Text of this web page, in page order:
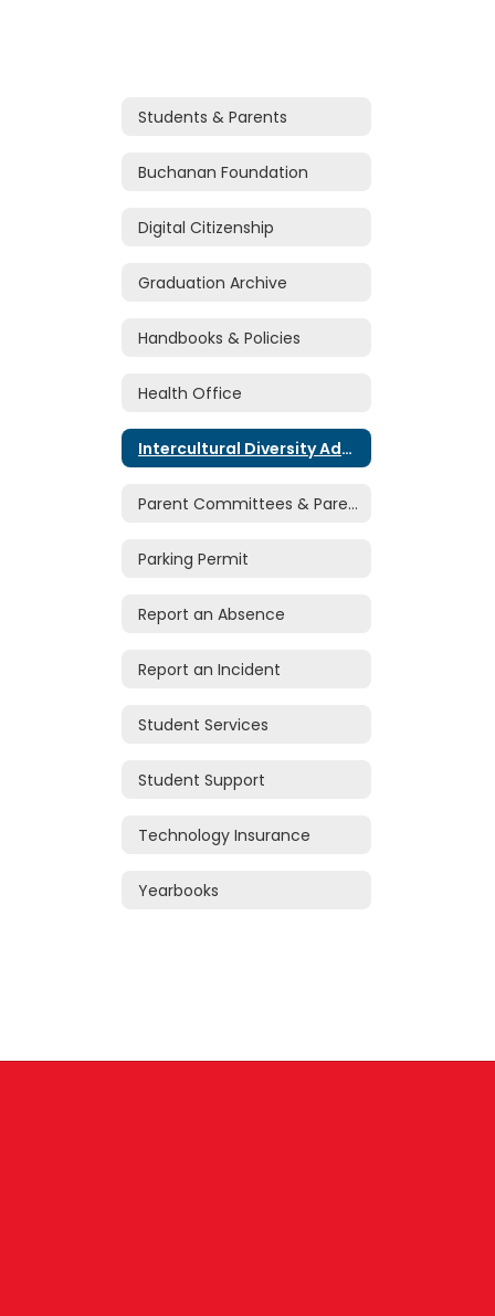
Students & Parents
Buchanan Foundation
Digital Citizenship
Graduation Archive
Handbooks & Policies
Health Office
Intercultural Diversity Advisory Council
Parent Committees & Parent Volunteers
Parking Permit
Report an Absence
Report an Incident
Student Services
Student Support
Technology Insurance
Yearbooks